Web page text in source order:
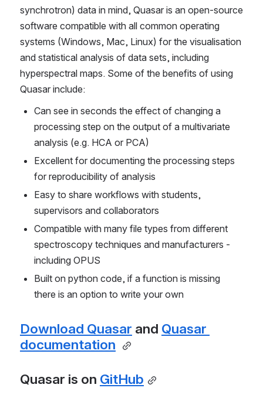
synchrotron) data in mind, Quasar is an open-source
software compatible with all common operating
systems (Windows, Mac, Linux) for the visualisation
and statistical analysis of data sets, including
hyperspectral maps. Some of the benefits of using
Quasar include:
Can see in seconds the effect of changing a
processing step on the output of a multivariate
analysis (e.g. HCA or PCA)
Excellent for documenting the processing steps
for reproducibility of analysis
Easy to share workflows with students,
supervisors and collaborators
Compatible with many file types from different
spectroscopy techniques and manufacturers -
including OPUS
Built on python code, if a function is missing
there is an option to write your own
Download Quasar and Quasar
documentation
Quasar is on GitHub